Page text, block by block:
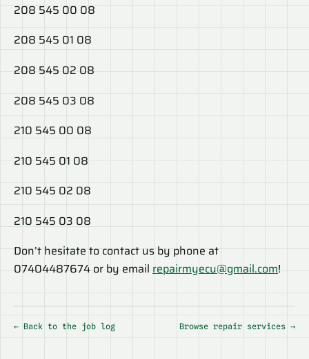
208 545 00 08
208 545 01 08
208 545 02 08
208 545 03 08
210 545 00 08
210 545 01 08
210 545 02 08
210 545 03 08
Don’t hesitate to contact us by phone at
07404487674 or by email repairmyecu@gmail.com!
← Back to the job log Browse repair services →